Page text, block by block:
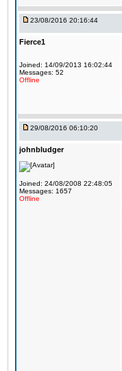
23/08/2016 20:16:44
Fierce1
Joined: 14/09/2013 16:02:44
Messages: 52
Offline
29/08/2016 06:10:20
johnbludger
Joined: 24/08/2008 22:48:05
Messages: 1657
Offline